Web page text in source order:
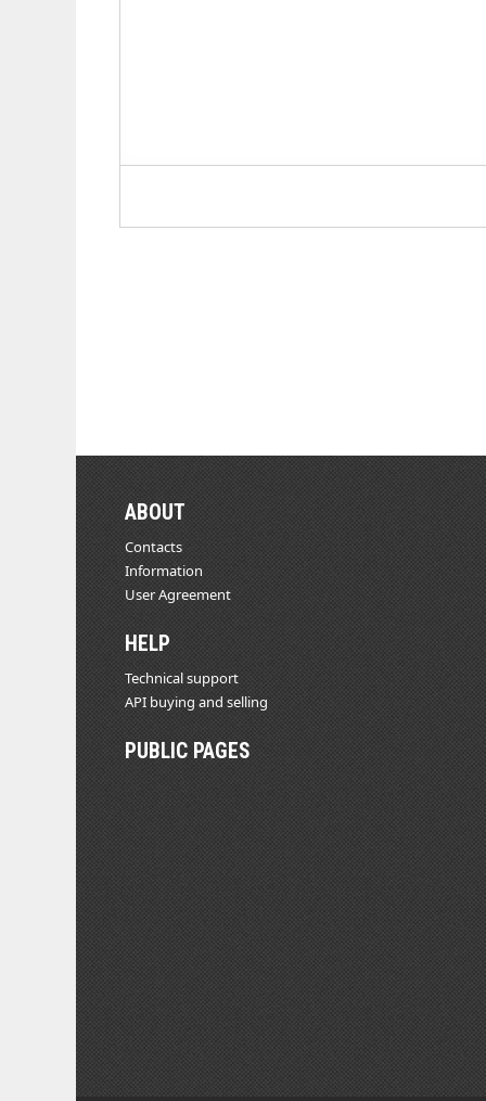
ABOUT
Contacts
Information
User Agreement
HELP
Technical support
API buying and selling
PUBLIC PAGES